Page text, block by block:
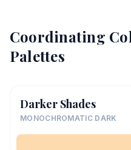
Coordinating
Palettes
Darker Shades
MONOCHROMATIC DARK